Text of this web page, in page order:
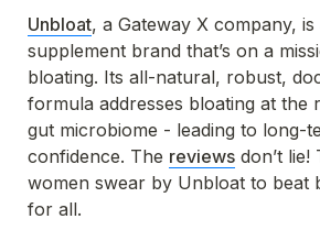
Unbloat, a Gateway X company, is
supplement brand that’s on a
bloating. Its all-natural, robust,
formula addresses bloating at the
gut microbiome - leading to long-
confidence. The reviews don’t
women swear by Unbloat to beat
for all.